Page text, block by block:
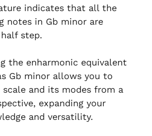
indicates that all the
notes in Gb minor are
step.
the enharmonic equivalent
Gb minor allows you to
scale and its modes from a
expanding your
and versatility.